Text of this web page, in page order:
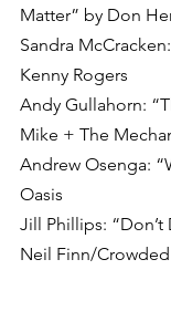
Matter” by Don
Sandra
Kenny Rogers
Andy Gullahorn:
Mike + The
Andrew Osenga:
Oasis
Jill Phillips: “Don’t
Neil Finn/